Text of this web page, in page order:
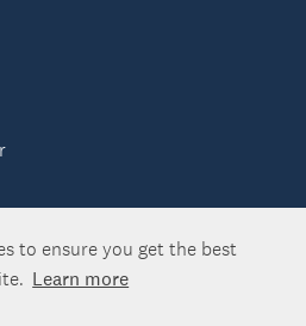
to ensure you get the best
Learn more